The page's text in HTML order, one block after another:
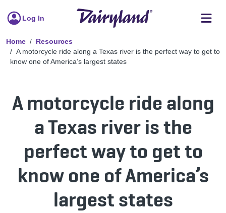
Log In
Home
Resources
A motorcycle ride along a Texas river is the perfect way to get to
know one of America’s largest states
A motorcycle ride along
a Texas river is the
perfect way to get to
know one of America’s
largest states